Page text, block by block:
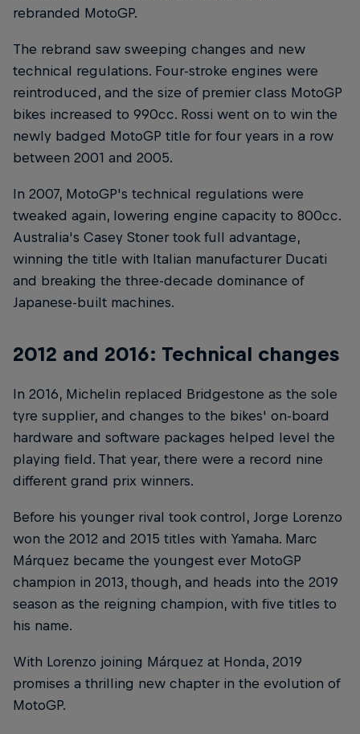
rebranded MotoGP.
The rebrand saw sweeping changes and new
technical regulations. Four-stroke engines were
reintroduced, and the size of premier class MotoGP
bikes increased to 990cc. Rossi went on to win the
newly badged MotoGP title for four years in a row
between 2001 and 2005.
In 2007, MotoGP's technical regulations were
tweaked again, lowering engine capacity to 800cc.
Australia's Casey Stoner took full advantage,
winning the title with Italian manufacturer Ducati
and breaking the three-decade dominance of
Japanese-built machines.
2012 and 2016: Technical changes
In 2016, Michelin replaced Bridgestone as the sole
tyre supplier, and changes to the bikes' on-board
hardware and software packages helped level the
playing field. That year, there were a record nine
different grand prix winners.
Before his younger rival took control, Jorge Lorenzo
won the 2012 and 2015 titles with Yamaha. Marc
Márquez became the youngest ever MotoGP
champion in 2013, though, and heads into the 2019
season as the reigning champion, with five titles to
his name.
With Lorenzo joining Márquez at Honda, 2019
promises a thrilling new chapter in the evolution of
MotoGP.